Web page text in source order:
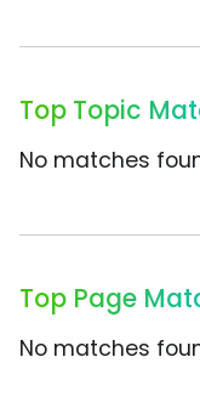
Top Topic
No matches
Top Page
No matches